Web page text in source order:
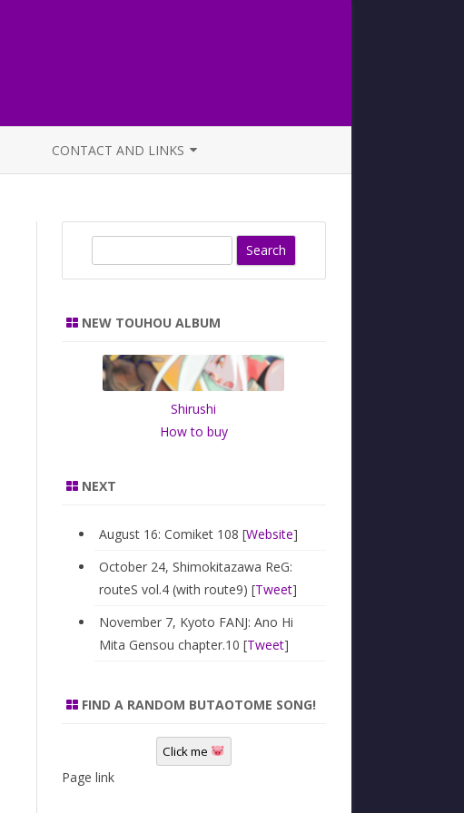
CONTACT AND LINKS
c
NEW TOUHOU ALBUM
Shirushi
How to buy
NEXT
August 16: Comiket 108 [Website]
October 24, Shimokitazawa ReG:
routeS vol.4 (with route9) [Tweet]
November 7, Kyoto FANJ: Ano Hi
Mita Gensou chapter.10 [Tweet]
FIND A RANDOM BUTAOTOME SONG!
Click me
Page link